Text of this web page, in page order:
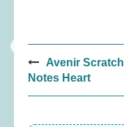
Post
navigation
Avenir Scratch
Notes Heart